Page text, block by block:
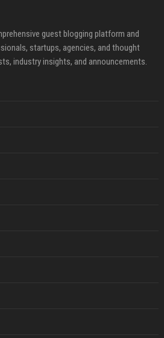
guest blogging platform and
startups, agencies, and thought
industry insights, and announcements.